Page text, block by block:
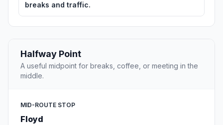
breaks and traffic.
Halfway Point
A useful midpoint for breaks, coffee, or meeting in the
middle.
MID-ROUTE STOP
Floyd